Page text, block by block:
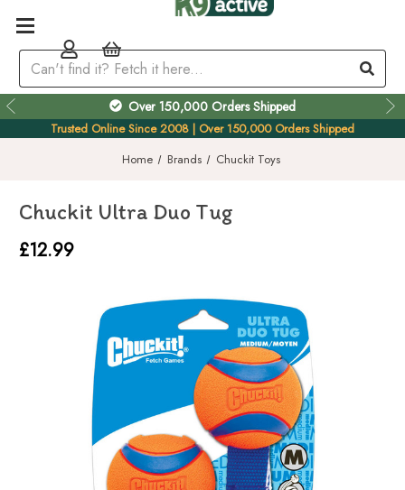
Over 150,000 Orders Shipped
Trusted Online Since 2008 | Over 150,000 Orders Shipped
Home
Brands Chuckit Toys
Chuckit Ultra Duo Tug
£12.99